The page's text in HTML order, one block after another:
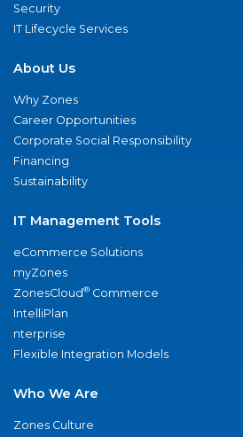
Security
IT Lifecycle Services
About Us
Why Zones
Career Opportunities
Corporate Social Responsibility
Financing
Sustainability
IT Management Tools
eCommerce Solutions
myZones
ZonesCloud® Commerce
IntelliPlan
nterprise
Flexible Integration Models
Who We Are
Zones Culture